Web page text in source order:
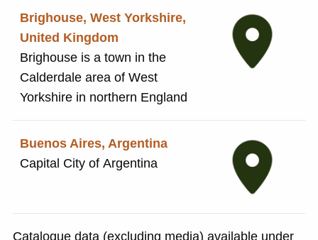
size. Titus Salt's original textile
business was based in Bradford.
By the 1850s the growth in size
had resulted in insanitary, poor
living conditions for many
model village for his mill and its
workers.
Brighouse, West Yorkshire,
United Kingdom
Brighouse is a town in the
Calderdale area of West
Yorkshire in northern England
Buenos Aires, Argentina
Capital City of Argentina
Catalogue data (excluding media) available under